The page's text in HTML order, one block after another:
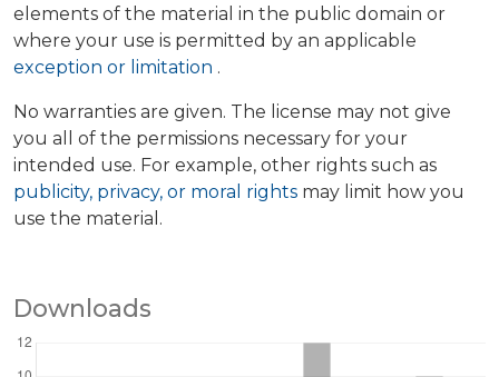
elements of the material in the public domain or
where your use is permitted by an applicable
exception or limitation .
No warranties are given. The license may not give
you all of the permissions necessary for your
intended use. For example, other rights such as
publicity, privacy, or moral rights may limit how you
use the material.
Downloads